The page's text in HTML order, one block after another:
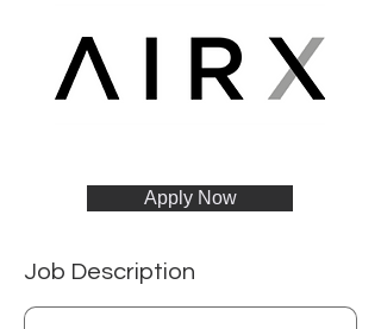
Apply Now
Job Description